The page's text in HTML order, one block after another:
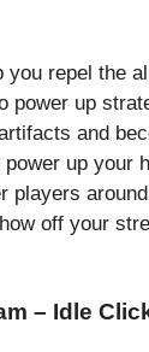
repel the
power up
and
up your
players
off your
– Idle